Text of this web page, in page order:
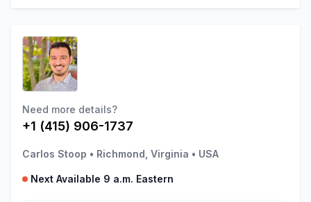
Need more details?
+1 (415) 906-1737
Carlos Stoop • Richmond, Virginia • USA
Next Available 9 a.m. Eastern